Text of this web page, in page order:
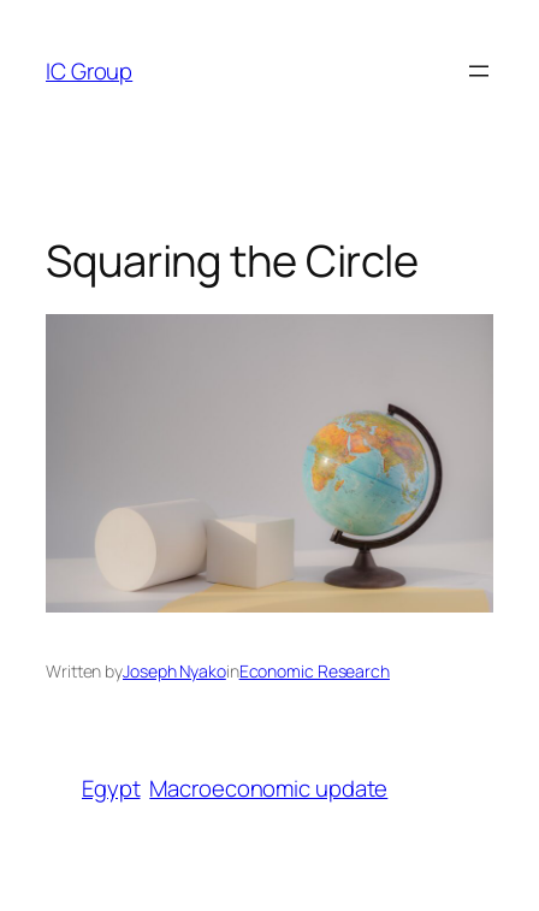
content
IC Group
Squaring the Circle
Written byJoseph NyakoinEconomic Research
Egypt Macroeconomic update